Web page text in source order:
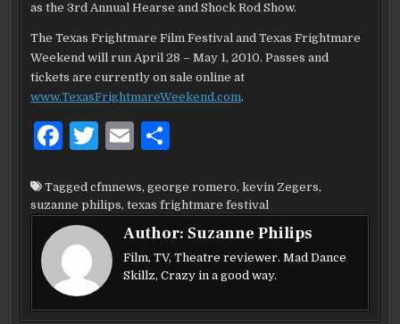
as the 3rd Annual Hearse and Shock Rod Show.
The Texas Frightmare Film Festival and Texas Frightmare
Weekend will run April 28 – May 1, 2010. Passes and
tickets are currently on sale online at
www.TexasFrightmareWeekend.com.
F
c
e
b
o
o
T
it
te
r
E
ai
l
ar
e
Taggedcfmnews,george romero,kevin Zegers,
suzanne philips,texas frightmare festival
Author: Suzanne Philips
Film, TV, Theatre reviewer. Mad Dance
Skillz, Crazy in a good way.